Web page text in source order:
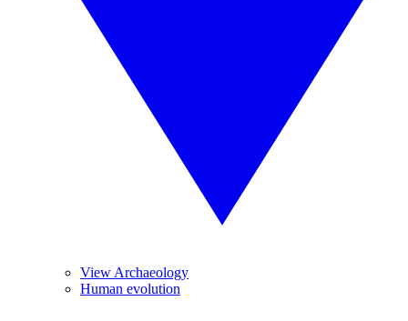
View Archaeology
Human evolution